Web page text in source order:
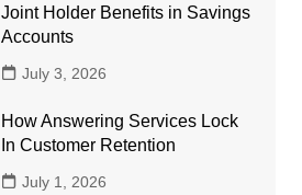
Joint Holder Benefits in Savings
Accounts
July 3, 2026
How Answering Services Lock
In Customer Retention
July 1, 2026